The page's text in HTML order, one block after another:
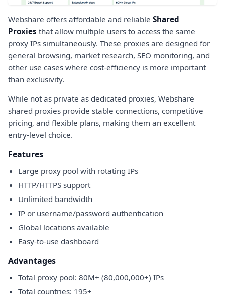
Webshare offers affordable and reliable Shared
Proxies that allow multiple users to access the same
proxy IPs simultaneously. These proxies are designed for
general browsing, market research, SEO monitoring, and
other use cases where cost-efficiency is more important
than exclusivity.
While not as private as dedicated proxies, Webshare
shared proxies provide stable connections, competitive
pricing, and flexible plans, making them an excellent
entry-level choice.
Features
Large proxy pool with rotating IPs
HTTP/HTTPS support
Unlimited bandwidth
IP or username/password authentication
Global locations available
Easy-to-use dashboard
Advantages
Total proxy pool: 80M+ (80,000,000+) IPs
Total countries: 195+